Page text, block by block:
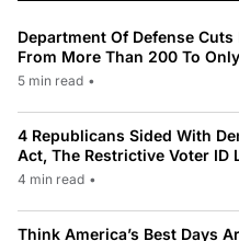
Department Of Defense
From More Than 200 To
5 min read •
4 Republicans Sided With
Act, The Restrictive Voter ID
4 min read •
Think America’s Best Days